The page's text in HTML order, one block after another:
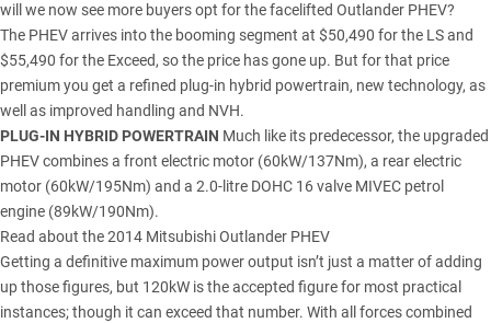
will we now see more buyers opt for the facelifted Outlander PHEV?
The PHEV arrives into the booming segment at $50,490 for the LS and
$55,490 for the Exceed, so the price has gone up. But for that price
premium you get a refined plug-in hybrid powertrain, new technology, as
well as improved handling and NVH.
PLUG-IN HYBRID POWERTRAIN Much like its predecessor, the upgraded
PHEV combines a front electric motor (60kW/137Nm), a rear electric
motor (60kW/195Nm) and a 2.0-litre DOHC 16 valve MIVEC petrol
engine (89kW/190Nm).
Read about the 2014 Mitsubishi Outlander PHEV
Getting a definitive maximum power output isn’t just a matter of adding
up those figures, but 120kW is the accepted figure for most practical
instances; though it can exceed that number. With all forces combined